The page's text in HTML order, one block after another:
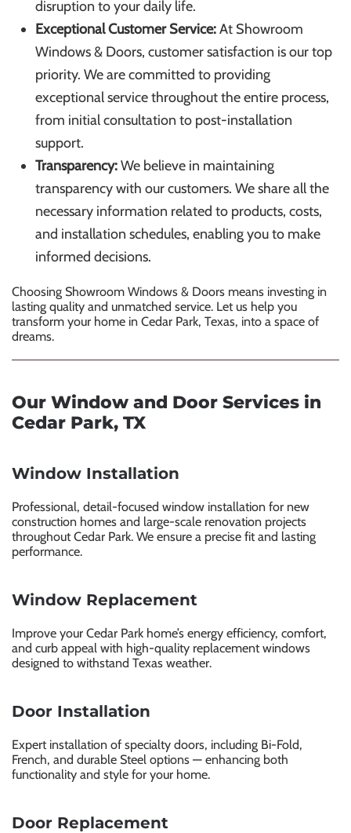
disruption to your daily life.
Exceptional Customer Service:At Showroom
Windows & Doors, customer satisfaction is our top
priority. We are committed to providing
exceptional service throughout the entire process,
from initial consultation to post-installation
support.
Transparency:We believe in maintaining
transparency with our customers. We share all the
necessary information related to products, costs,
and installation schedules, enabling you to make
informed decisions.
Choosing Showroom Windows & Doors means investing in
lasting quality and unmatched service. Let us help you
transform your home in Cedar Park, Texas, into a space of
dreams.
Our Window and Door Services in
Cedar Park, TX
Window Installation
Professional, detail-focused window installation for new
construction homes and large-scale renovation projects
throughout Cedar Park. We ensure a precise fit and lasting
performance.
Window Replacement
Improve your Cedar Park home’s energy efficiency, comfort,
and curb appeal with high-quality replacement windows
designed to withstand Texas weather.
Door Installation
Expert installation of specialty doors, including Bi-Fold,
French, and durable Steel options — enhancing both
functionality and style for your home.
Door Replacement